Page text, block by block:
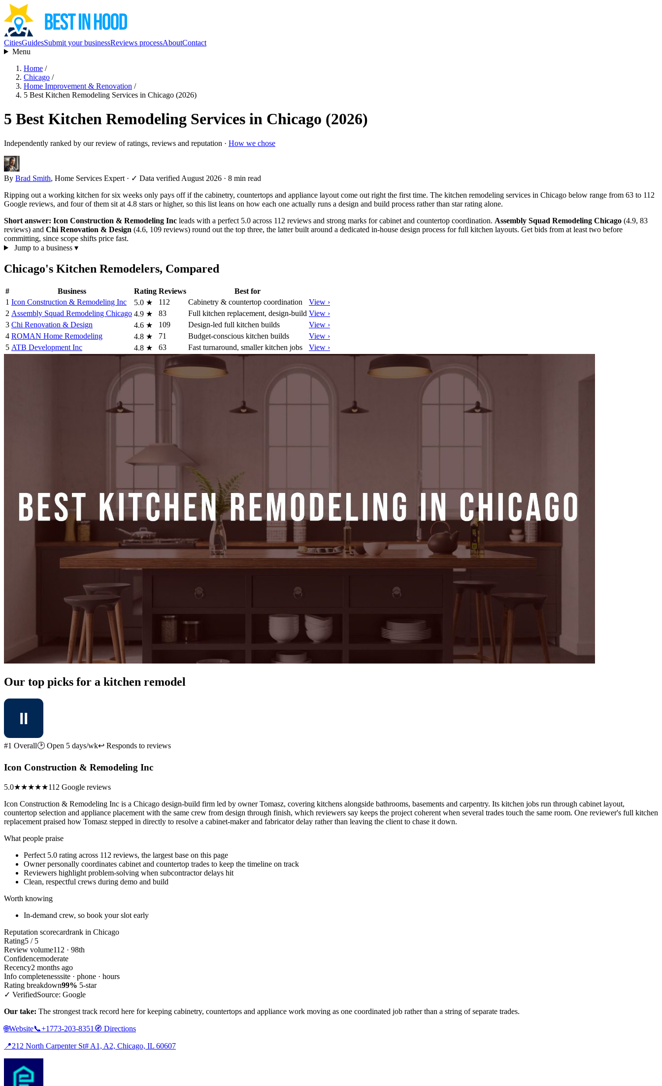
CitiesGuidesSubmit your businessReviews processAboutContact
Menu
Home /
Chicago /
Home Improvement & Renovation /
5 Best Kitchen Remodeling Services in Chicago (2026)
5 Best Kitchen Remodeling Services in Chicago (2026)
Independently ranked by our review of ratings, reviews and reputation · How we chose
By Brad Smith, Home Services Expert · ✓ Data verified August 2026 · 8 min read
Ripping out a working kitchen for six weeks only pays off if the cabinetry, countertops and appliance layout come out right the first time. The kitchen remodeling services in Chicago below range from 63 to 112
Google reviews, and four of them sit at 4.8 stars or higher, so this list leans on how each one actually runs a design and build process rather than star rating alone.
Short answer: Icon Construction & Remodeling Inc leads with a perfect 5.0 across 112 reviews and strong marks for cabinet and countertop coordination. Assembly Squad Remodeling Chicago (4.9, 83
reviews) and Chi Renovation & Design (4.6, 109 reviews) round out the top three, the latter built around a dedicated in-house design process for full kitchen layouts. Get bids from at least two before
committing, since scope shifts price fast.
Jump to a business ▾
Chicago's Kitchen Remodelers, Compared
# Business Rating Reviews
Best for
1 Icon Construction & Remodeling Inc 5.0 ★ 112 Cabinetry & countertop coordination
View ›
2 Assembly Squad Remodeling Chicago 4.9 ★ 83 Full kitchen replacement, design-build View ›
3 Chi Renovation & Design 4.6 ★ 109 Design-led full kitchen builds
View ›
4 ROMAN Home Remodeling 4.8 ★ 71 Budget-conscious kitchen builds
View ›
5 ATB Development Inc 4.8 ★ 63 Fast turnaround, smaller kitchen jobs View ›
Our top picks for a kitchen remodel
#1 Overall🕑 Open 5 days/wk↩ Responds to reviews
Icon Construction & Remodeling Inc
5.0★★★★★112 Google reviews
Icon Construction & Remodeling Inc is a Chicago design-build firm led by owner Tomasz, covering kitchens alongside bathrooms, basements and carpentry. Its kitchen jobs run through cabinet layout,
countertop selection and appliance placement with the same crew from design through finish, which reviewers say keeps the project coherent when several trades touch the same room. One reviewer's full kitchen
replacement praised how Tomasz stepped in directly to resolve a cabinet-maker and fabricator delay rather than leaving the client to chase it down.
What people praise
Perfect 5.0 rating across 112 reviews, the largest base on this page
Owner personally coordinates cabinet and countertop trades to keep the timeline on track
Reviewers highlight problem-solving when subcontractor delays hit
Clean, respectful crews during demo and build
Worth knowing
In-demand crew, so book your slot early
Reputation scorecardrank in Chicago
Rating5 / 5
Review volume112 · 98th
Confidencemoderate
Recency2 months ago
Info completenesssite · phone · hours
Rating breakdown99% 5-star
✓ VerifiedSource: Google
Our take: The strongest track record here for keeping cabinetry, countertops and appliance work moving as one coordinated job rather than a string of separate trades.
🌐Website📞+1773-203-8351 🧭 Directions
📍212 North Carpenter St# A1, A2, Chicago, IL 60607